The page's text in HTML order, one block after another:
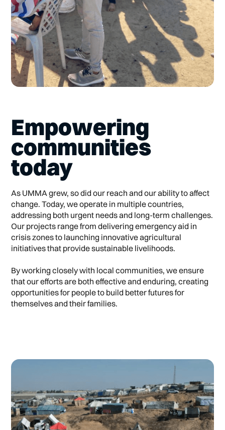
Empowering
communities
today
As UMMA grew, so did our reach and our ability to affect
change. Today, we operate in multiple countries,
addressing both urgent needs and long-term challenges.
Our projects range from delivering emergency aid in
crisis zones to launching innovative agricultural
initiatives that provide sustainable livelihoods.
By working closely with local communities, we ensure
that our efforts are both effective and enduring, creating
opportunities for people to build better futures for
themselves and their families.